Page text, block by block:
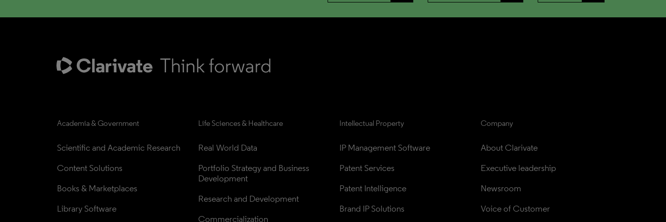
Academia & Government
Scientific and Academic Research
Content Solutions
Books & Marketplaces
Library Software
Life Sciences & Healthcare
Real World Data
Portfolio Strategy and Business
Development
Research and Development
Commercialization
Intellectual Property
IP Management Software
Patent Services
Patent Intelligence
Brand IP Solutions
Company
About Clarivate
Executive leadership
Newsroom
Voice of Customer